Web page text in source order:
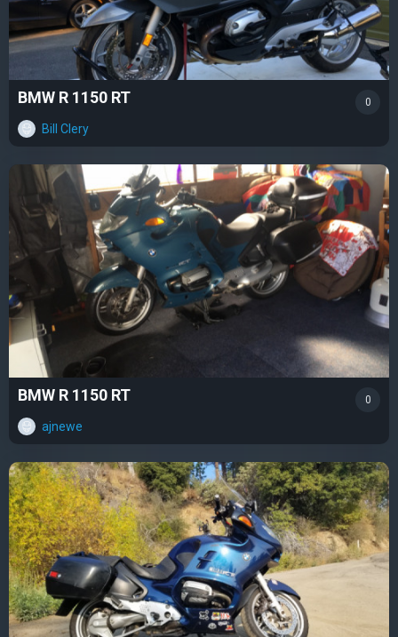
BMW R 1150 RT
Bill Clery
0
BMW R 1150 RT
ajnewe
0